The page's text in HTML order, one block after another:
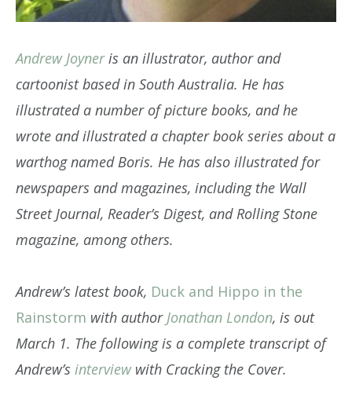
Andrew Joyneris an illustrator, author and
cartoonist based in South Australia. He has
illustrated a number of picture books, and he
wrote and illustrated a chapter book series about a
warthog named Boris. He has also illustrated for
newspapers and magazines, including the Wall
Street Journal, Reader’s Digest, and Rolling Stone
magazine, among others.
Andrew’s latest book, Duck and Hippo in the
Rainstorm with author Jonathan London, is out
March 1. The following is a complete transcript of
Andrew’s interviewwith Cracking the Cover.